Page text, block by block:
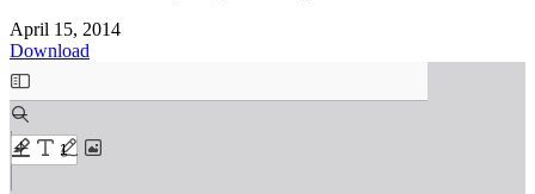
April 15, 2014
Download